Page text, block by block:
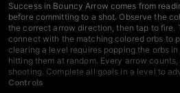
Success in Bouncy Arrow comes from
before committing to a shot. Observe the
the correct arrow direction, then tap to fire.
connect with the matching colored orbs to
clearing a level requires popping the orbs
hitting them at random. Every arrow
shooting. Complete all goals in a level to
Controls